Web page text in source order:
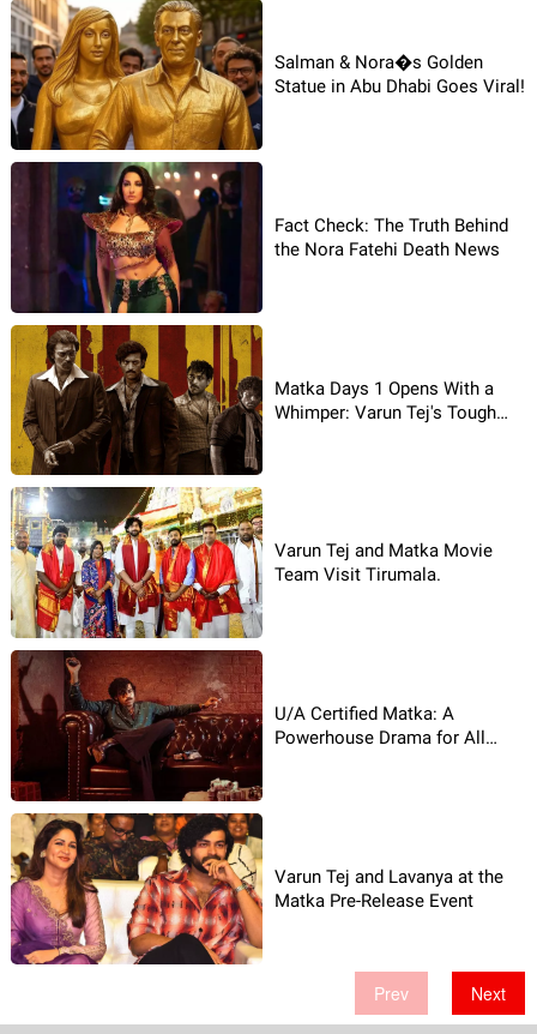
Salman & Nora�s Golden
Statue in Abu Dhabi Goes Viral!
Fact Check: The Truth Behind
the Nora Fatehi Death News
Matka Days 1 Opens With a
Whimper: Varun Tej's Tough
Varun Tej and Matka Movie
Team Visit Tirumala.
U/A Certified Matka: A
Powerhouse Drama for All
Varun Tej and Lavanya at the
Matka Pre-Release Event
Prev Next